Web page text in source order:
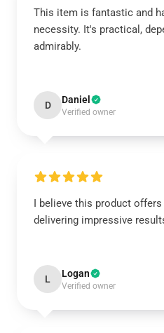
This item is fantastic and
necessity. It's practical,
admirably.
D Daniel
Verified owner
I believe this product
delivering impressive
L Logan
Verified owner